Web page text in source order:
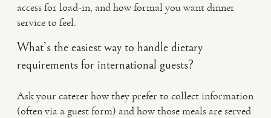
access for load-in, and how formal you want dinner
service to feel.
What’s the easiest way to handle dietary
requirements for international guests?
Ask your caterer how they prefer to collect information
(often via a guest form) and how those meals are served